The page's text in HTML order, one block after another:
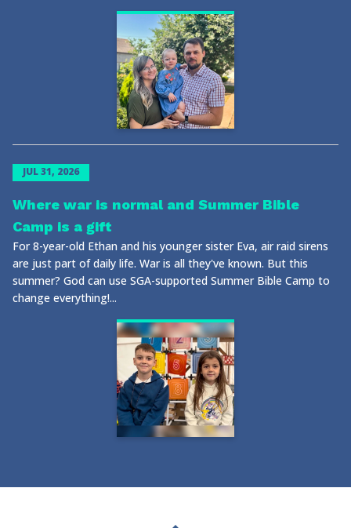
JUL 31, 2026
Where war is normal and Summer Bible
Camp is a gift
For 8-year-old Ethan and his younger sister Eva, air raid sirens
are just part of daily life. War is all they've known. But this
summer? God can use SGA-supported Summer Bible Camp to
change everything!...